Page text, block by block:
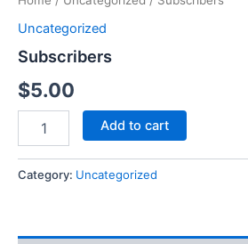
Uncategorized
Subscribers
$5.00
Add to cart
Category: Uncategorized